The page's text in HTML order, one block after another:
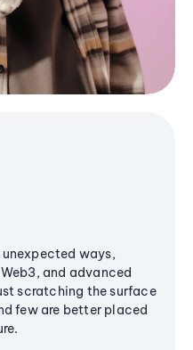
ways,
and advanced
scratching the surface
few are better placed